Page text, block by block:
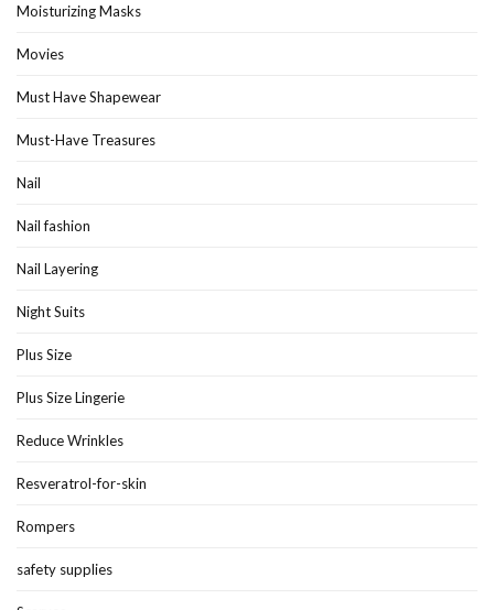
Moisturizing Masks
Movies
Must Have Shapewear
Must-Have Treasures
Nail
Nail fashion
Nail Layering
Night Suits
Plus Size
Plus Size Lingerie
Reduce Wrinkles
Resveratrol-for-skin
Rompers
safety supplies